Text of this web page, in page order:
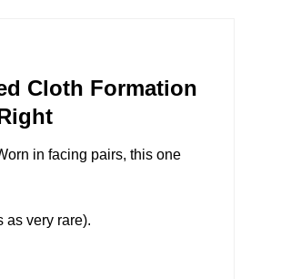
Cloth Formation
in facing pairs, this one
as very rare).